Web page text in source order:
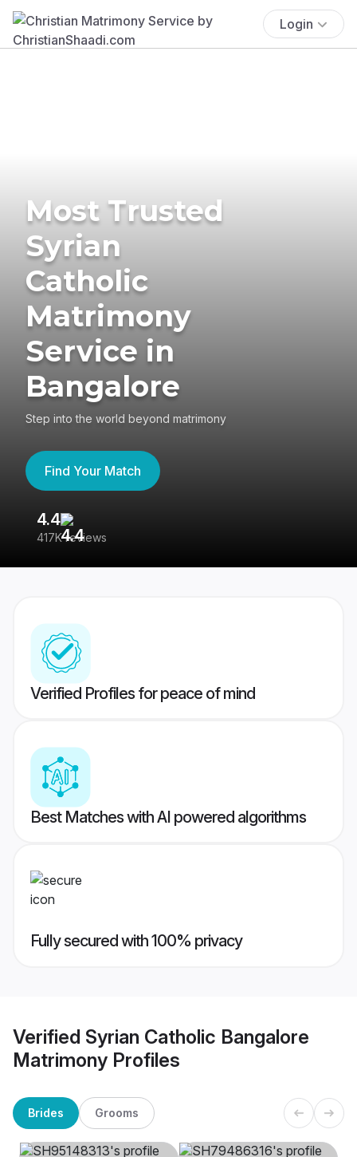
Login
Most Trusted
Syrian
Catholic
Matrimony
Service in
Bangalore
Step into the world beyond matrimony
Find Your Match
4.4
417K reviews
Verified Profiles for peace of mind
Best Matches with AI powered algorithms
Fully secured with 100% privacy
Verified Syrian Catholic Bangalore
Matrimony Profiles
Brides Grooms